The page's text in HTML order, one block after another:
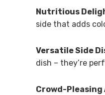
Nutritious
side that adds
Versatile Side
dish – they’re
Crowd-Pleasing